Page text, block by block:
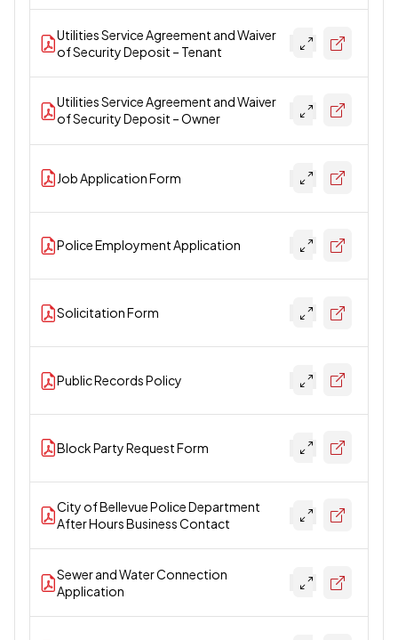
Utilities Service Agreement and Waiver
of Security Deposit – Tenant
Utilities Service Agreement and Waiver
of Security Deposit – Owner
Job Application Form
Police Employment Application
Solicitation Form
Public Records Policy
Block Party Request Form
City of Bellevue Police Department
After Hours Business Contact
Sewer and Water Connection
Application